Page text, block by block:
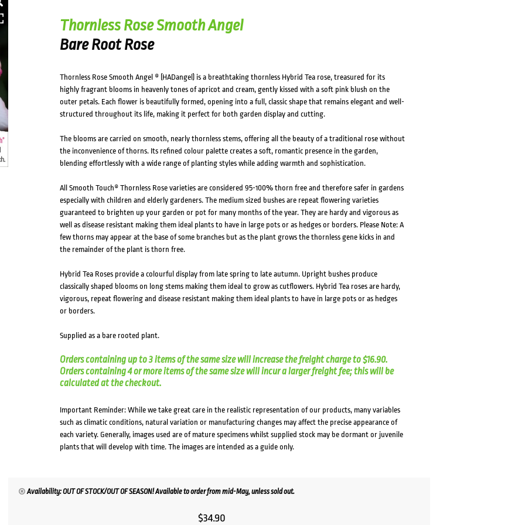
Thornless Rose Smooth Angel
Bare Root Rose
Thornless Rose Smooth Angel ® (HADangel) is a breathtaking thornless Hybrid Tea rose, treasured for its
highly fragrant blooms in heavenly tones of apricot and cream, gently kissed with a soft pink blush on the
outer petals. Each flower is beautifully formed, opening into a full, classic shape that remains elegant and well-
structured throughout its life, making it perfect for both garden display and cutting.
The blooms are carried on smooth, nearly thornless stems, offering all the beauty of a traditional rose without
the inconvenience of thorns. Its refined colour palette creates a soft, romantic presence in the garden,
blending effortlessly with a wide range of planting styles while adding warmth and sophistication.
All Smooth Touch® Thornless Rose varieties are considered 95-100% thorn free and therefore safer in gardens
especially with children and elderly gardeners. The medium sized bushes are repeat flowering varieties
guaranteed to brighten up your garden or pot for many months of the year. They are hardy and vigorous as
well as disease resistant making them ideal plants to have in large pots or as hedges or borders. Please Note: A
few thorns may appear at the base of some branches but as the plant grows the thornless gene kicks in and
the remainder of the plant is thorn free.
Hybrid Tea Roses provide a colourful display from late spring to late autumn. Upright bushes produce
classically shaped blooms on long stems making them ideal to grow as cutflowers. Hybrid Tea roses are hardy,
vigorous, repeat flowering and disease resistant making them ideal plants to have in large pots or as hedges
or borders.
Supplied as a bare rooted plant.
Orders containing up to 3 items of the same size will increase the freight charge to $16.90.
Orders containing 4 or more items of the same size will incur a larger freight fee; this will be
calculated at the checkout.
Important Reminder: While we take great care in the realistic representation of our products, many variables
such as climatic conditions, natural variation or manufacturing changes may affect the precise appearance of
each variety. Generally, images used are of mature specimens whilst supplied stock may be dormant or juvenile
plants that will develop with time. The images are intended as a guide only.
Availability: OUT OF STOCK/OUT OF SEASON! Available to order from mid-May, unless sold out.
$34.90